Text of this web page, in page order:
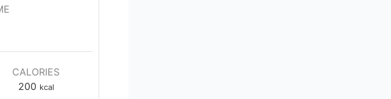
CALORIES
200 kcal